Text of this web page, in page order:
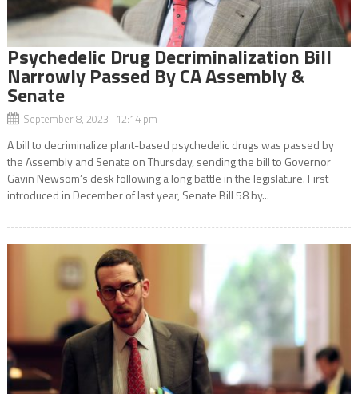
Psychedelic Drug Decriminalization Bill
Narrowly Passed By CA Assembly &
Senate
September 8, 2023 12:14 pm
A bill to decriminalize plant-based psychedelic drugs was passed by
the Assembly and Senate on Thursday, sending the bill to Governor
Gavin Newsom’s desk following a long battle in the legislature. First
introduced in December of last year, Senate Bill 58 by...